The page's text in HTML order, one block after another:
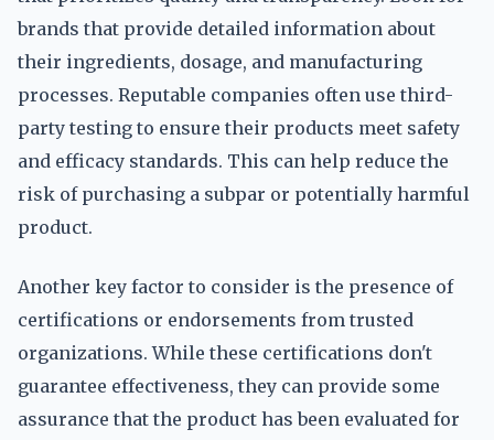
brands that provide detailed information about
their ingredients, dosage, and manufacturing
processes. Reputable companies often use third-
party testing to ensure their products meet safety
and efficacy standards. This can help reduce the
risk of purchasing a subpar or potentially harmful
product.
Another key factor to consider is the presence of
certifications or endorsements from trusted
organizations. While these certifications don't
guarantee effectiveness, they can provide some
assurance that the product has been evaluated for